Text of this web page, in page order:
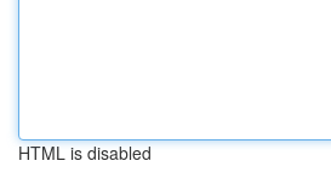
HTML is disabled